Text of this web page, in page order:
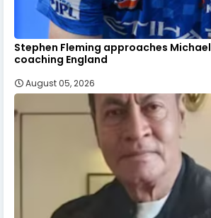
Stephen Fleming approaches
coaching England
August 05, 2026